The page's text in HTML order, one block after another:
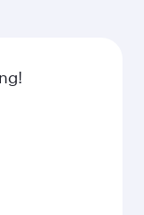
including
global